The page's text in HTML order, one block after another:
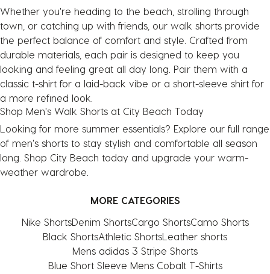
Whether you're heading to the beach, strolling through
town, or catching up with friends, our walk shorts provide
the perfect balance of comfort and style. Crafted from
durable materials, each pair is designed to keep you
looking and feeling great all day long. Pair them with a
classic t-shirt for a laid-back vibe or a short-sleeve shirt for
a more refined look.
Shop Men's Walk Shorts at City Beach Today
Looking for more summer essentials? Explore our full range
of men's shorts to stay stylish and comfortable all season
long. Shop City Beach today and upgrade your warm-
weather wardrobe.
MORE CATEGORIES
Nike ShortsDenim ShortsCargo ShortsCamo Shorts
Black ShortsAthletic ShortsLeather shorts
Mens adidas 3 Stripe Shorts
Blue Short Sleeve Mens Cobalt T-Shirts